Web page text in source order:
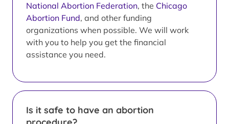
National Abortion Federation, the Chicago
Abortion Fund, and other funding
organizations when possible. We will work
with you to help you get the financial
assistance you need.
Is it safe to have an abortion